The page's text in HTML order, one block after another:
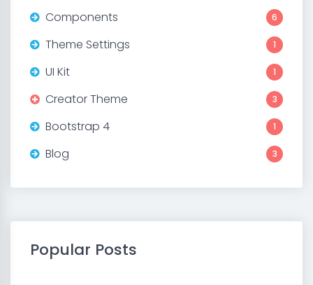
Components 6
Theme Settings 1
UI Kit 1
Creator Theme 3
Bootstrap 4 1
Blog 3
Popular Posts